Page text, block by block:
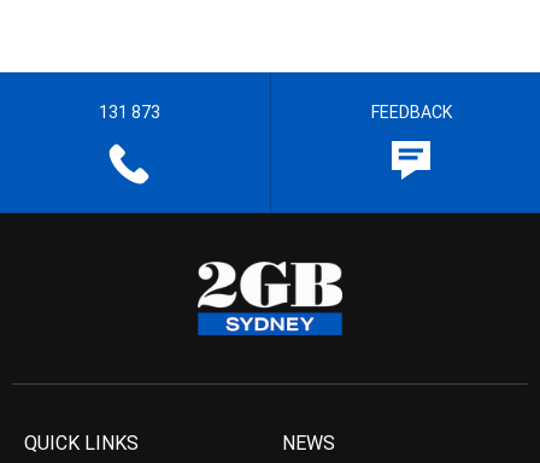
131 873 FEEDBACK
QUICK LINKS NEWS